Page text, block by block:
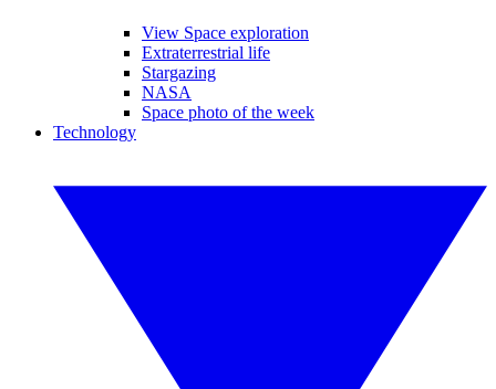
View Space exploration
Extraterrestrial life
Stargazing
NASA
Space photo of the week
Technology